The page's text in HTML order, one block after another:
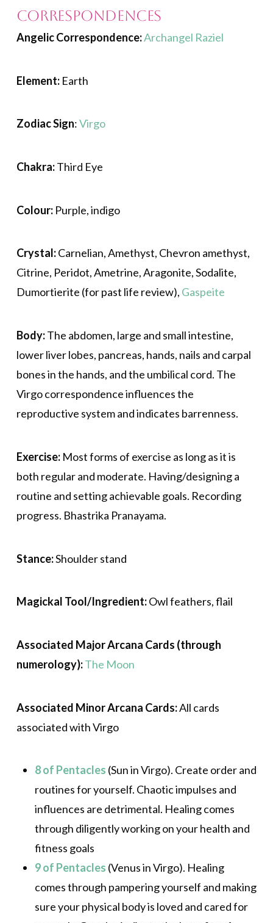
Correspondences
Angelic Correspondence:Archangel Raziel
Element:Earth
Zodiac Sign:Virgo
Chakra:Third Eye
Colour:Purple, indigo
Crystal:Carnelian, Amethyst, Chevron amethyst,
Citrine, Peridot, Ametrine, Aragonite, Sodalite,
Dumortierite (for past life review), Gaspeite
Body:The abdomen, large and small intestine,
lower liver lobes, pancreas, hands, nails and carpal
bones in the hands, and the umbilical cord. The
Virgo correspondence influences the
reproductive system and indicates barrenness.
Exercise:Most forms of exercise as long as it is
both regular and moderate. Having/designing a
routine and setting achievable goals. Recording
progress. Bhastrika Pranayama.
Stance:Shoulder stand
Magickal Tool/Ingredient:Owl feathers, flail
Associated Major Arcana Cards (through
numerology):The Moon
Associated Minor Arcana Cards:All cards
associated with Virgo
8 of Pentacles (Sun in Virgo). Create order and
routines for yourself. Chaotic impulses and
influences are detrimental. Healing comes
through diligently working on your health and
fitness goals
9 of Pentacles (Venus in Virgo). Healing
comes through pampering yourself and making
sure your physical body is loved and cared for